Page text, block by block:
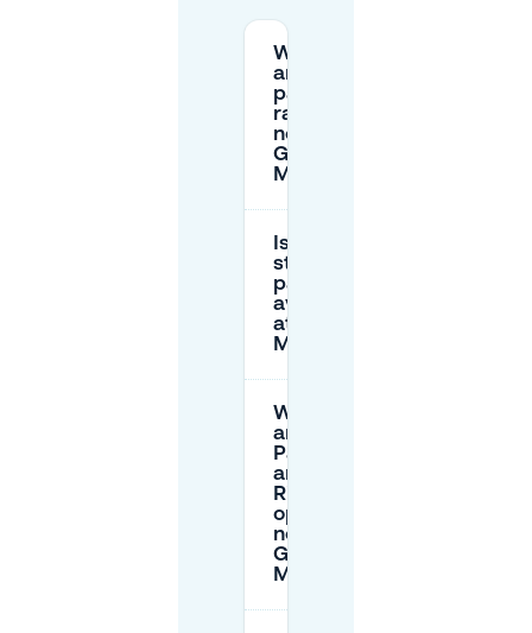
What
are the
parking
rates
near
Grote
Markt?
Is there
street
parking
available
at Grote
Markt?
What
are the
Park
and
Ride
options
near
Grote
Markt?